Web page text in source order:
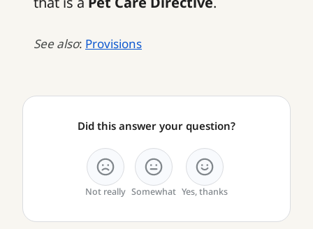
See also: Provisions
Did this answer your question?
Not really Somewhat Yes, thanks